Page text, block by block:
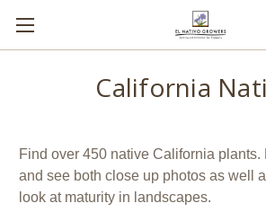
California
Find over 450 native California plants.
and see both close up photos as well
look at maturity in landscapes.